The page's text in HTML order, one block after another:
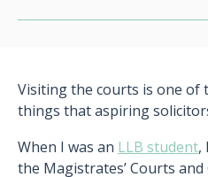
Visiting the courts is one
things that aspiring
When I was an LLB student,
the Magistrates’ Courts